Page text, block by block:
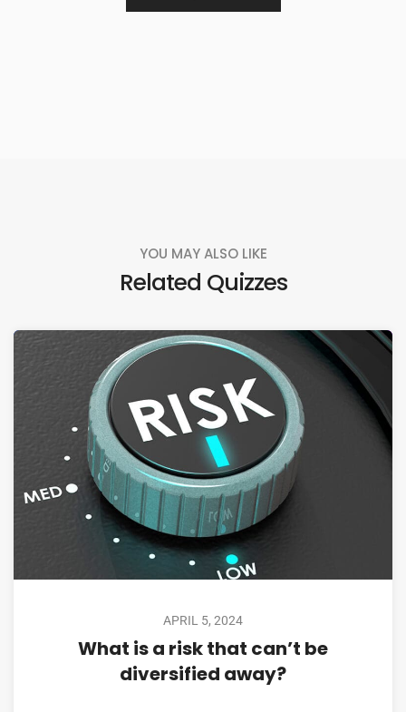
YOU MAY ALSO LIKE
Related Quizzes
APRIL 5, 2024
What is a risk that can’t be
diversified away?